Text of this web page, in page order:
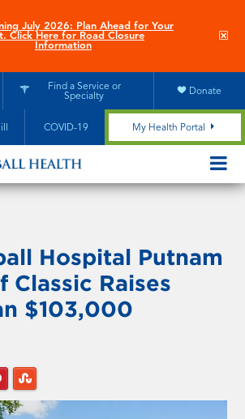
July 2026: Plan Ahead for Your
Click Here for Road Closure
Information
Find a Service or
Specialty
Donate
COVID-19 My Health Portal
MOBILE
Hospital Putnam
Classic Raises
$103,000